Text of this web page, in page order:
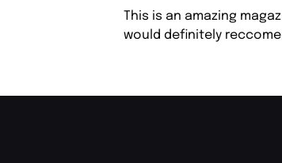
This is an amazing
would definitely